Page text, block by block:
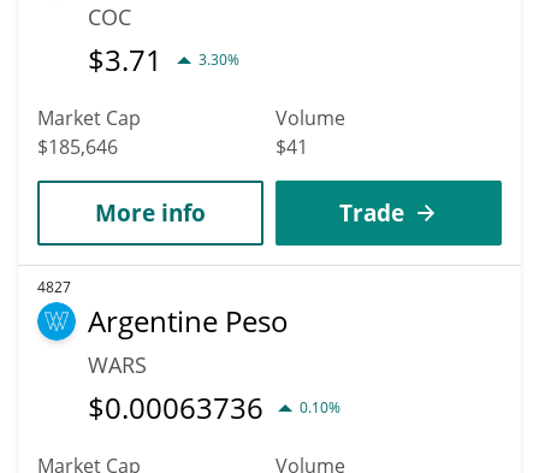
COC
$3.71 3.30%
Market Cap
$185,646
Volume
$41
More info Trade
4827
Argentine Peso
WARS
$0.00063736 0.10%
Market Cap Volume